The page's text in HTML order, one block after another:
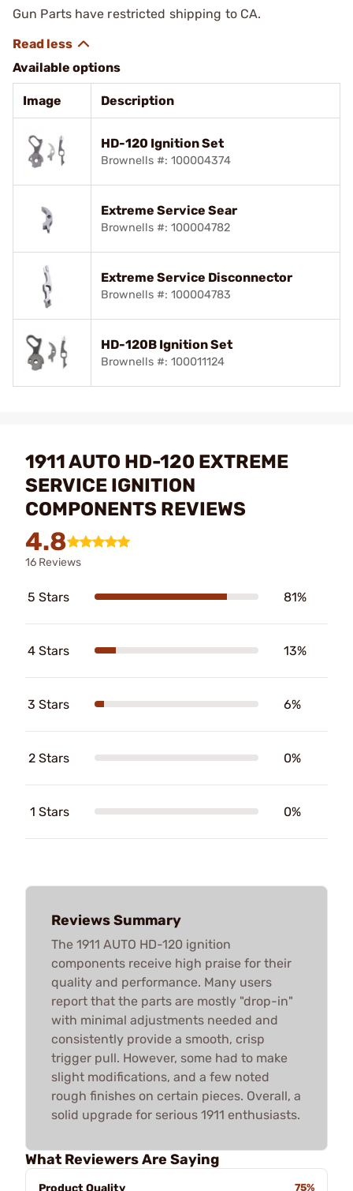
Gun Parts have restricted shipping to CA.
Available options
Image Description
HD-120 Ignition Set
Brownells #: 100004374
Extreme Service Sear
Brownells #: 100004782
Extreme Service Disconnector
Brownells #: 100004783
HD-120B Ignition Set
Brownells #: 100011124
1911 AUTO HD-120 EXTREME
SERVICE IGNITION
COMPONENTS REVIEWS
4.8
16 Reviews
5 Stars 81%
4 Stars 13%
3 Stars 6%
2 Stars 0%
1 Stars 0%
Reviews Summary
The 1911 AUTO HD-120 ignition
components receive high praise for their
quality and performance. Many users
report that the parts are mostly "drop-in"
with minimal adjustments needed and
consistently provide a smooth, crisp
trigger pull. However, some had to make
slight modifications, and a few noted
rough finishes on certain pieces. Overall, a
solid upgrade for serious 1911 enthusiasts.
What Reviewers Are Saying
Product Quality
75%